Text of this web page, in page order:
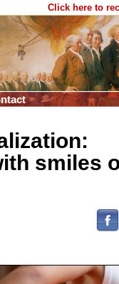
Click here to
smiles